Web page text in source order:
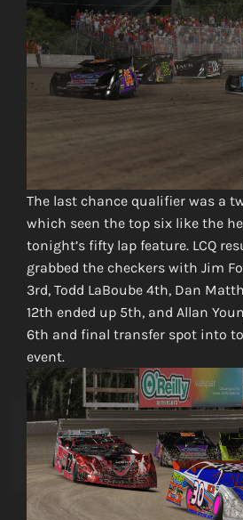
The last chance qualifier was a
which seen the top six like the
tonight’s fifty lap feature. LCQ
grabbed the checkers with Jim
3rd, Todd LaBoube 4th, Dan
12th ended up 5th, and Allan
6th and final transfer spot into
event.